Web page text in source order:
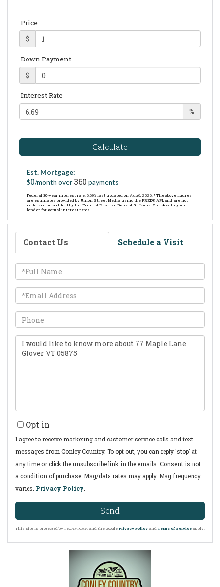
Price
$
Down Payment
$
Interest Rate
%
Calculate
Est. Mortgage:
$0/month over 360 payments
Federal 30-year interest rate: 6.69% last updated on Aug 6, 2026. * The above figures
are estimates provided by Union Street Media using the FRED® API, and are not
endorsed or certified by the Federal Reserve Bank of St. Louis. Check with your
lender for actual interest rates.
Contact Us Schedule a Visit
Full
Name
Email
Phone
Questions
or
Opt in
I agree to receive marketing and customer service calls and text
messages from Conley Country. To opt out, you can reply 'stop' at
any time or click the unsubscribe link in the emails. Consent is not
a condition of purchase. Msg/data rates may apply. Msg frequency
varies. Privacy Policy
Send
This site is protected by reCAPTCHA and the Google Privacy Policy andTerms of Service apply.